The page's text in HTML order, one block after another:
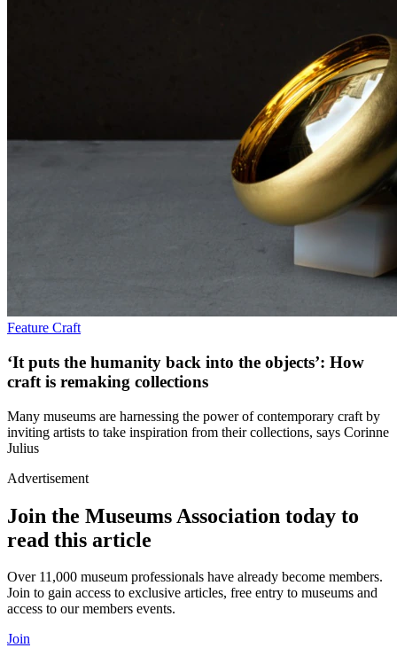
Feature Craft
‘It puts the humanity back into the objects’: How
craft is remaking collections
Many museums are harnessing the power of contemporary craft by
inviting artists to take inspiration from their collections, says Corinne
Julius
Advertisement
Join the Museums Association today to
read this article
Over 11,000 museum professionals have already become members.
Join to gain access to exclusive articles, free entry to museums and
access to our members events.
Join